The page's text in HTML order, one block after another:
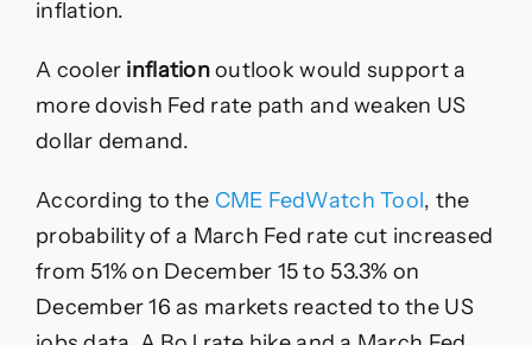
inflation.
A cooler inflationoutlook would support a
more dovish Fed rate path and weaken US
dollar demand.
According to the CME FedWatch Tool, the
probability of a March Fed rate cut increased
from 51% on December 15 to 53.3% on
December 16 as markets reacted to the US